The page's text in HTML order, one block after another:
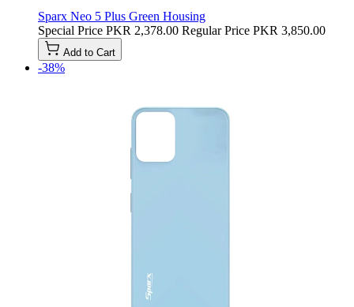
Sparx Neo 5 Plus Green Housing
Special Price PKR 2,378.00 Regular Price PKR 3,850.00
Add to Cart
-38%